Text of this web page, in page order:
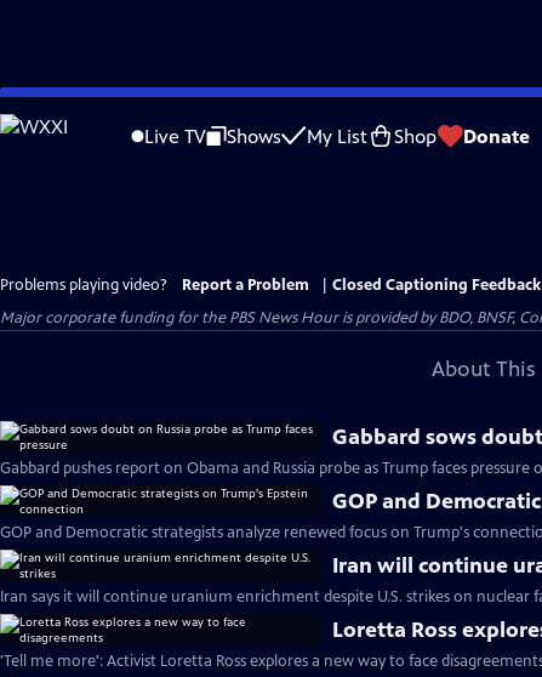
Skip
to
Live TV Shows My List Shop Donate
Problems playing video? Report a Problem
Closed Captioning Feedback
Major corporate funding for the PBS News Hour is provided by BDO, BNSF,
About This
Gabbard sows
Gabbard pushes report on Obama and Russia probe as Trump faces pressure
GOP and
GOP and Democratic strategists analyze renewed focus on Trump's
Iran will continue
Iran says it will continue uranium enrichment despite U.S. strikes on nuclear
Loretta Ross
'Tell me more': Activist Loretta Ross explores a new way to face